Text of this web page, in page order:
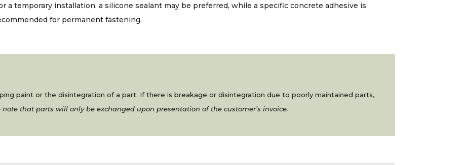
a temporary installation, a silicone sealant may be preferred, while a specific concrete adhesive is
for permanent fastening.
paint or the disintegration of a part. If there is breakage or disintegration due to poorly maintained parts,
note that parts will only be exchanged upon presentation of the customer’s invoice.